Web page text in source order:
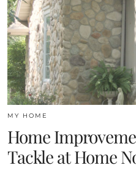
MY HOME
Home
Tackle at Home